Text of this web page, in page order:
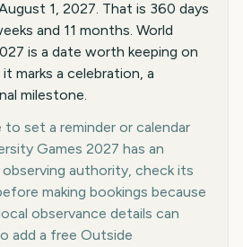
1, 2027. That is 360 days
and 11 months. World
is a date worth keeping on
marks a celebration, a
milestone.
set a reminder or calendar
Games 2027 has an
authority, check its
making bookings because
observance details can
add a free Outside